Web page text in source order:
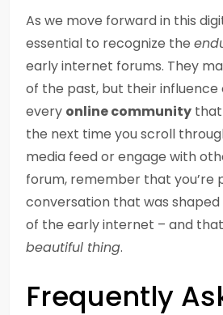
As we move forward in this
essential to recognize the
early internet forums. They
of the past, but their influence
every online community that
the next time you scroll
media feed or engage with
forum, remember that you’re
conversation that was
of the early internet – and
beautiful thing.
Frequently